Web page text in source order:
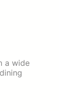
a wide